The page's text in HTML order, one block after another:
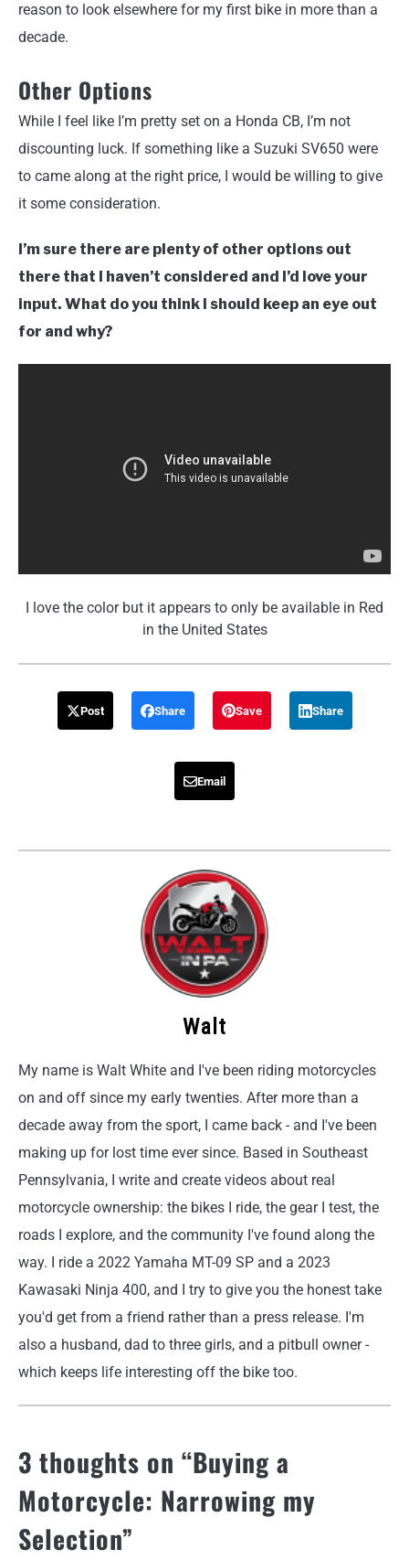
reason to look elsewhere for my first bike in more than a
decade.
Other Options
While I feel like I’m pretty set on a Honda CB, I’m not
discounting luck. If something like a Suzuki SV650 were
to came along at the right price, I would be willing to give
it some consideration.
I’m sure there are plenty of other options out
there that I haven’t considered and I’d love your
input. What do you think I should keep an eye out
for and why?
I love the color but it appears to only be available in Red
in the United States
Post Share Save Share
Email
Walt
My name is Walt White and I've been riding motorcycles
on and off since my early twenties. After more than a
decade away from the sport, I came back - and I've been
making up for lost time ever since. Based in Southeast
Pennsylvania, I write and create videos about real
motorcycle ownership: the bikes I ride, the gear I test, the
roads I explore, and the community I've found along the
way. I ride a 2022 Yamaha MT-09 SP and a 2023
Kawasaki Ninja 400, and I try to give you the honest take
you'd get from a friend rather than a press release. I'm
also a husband, dad to three girls, and a pitbull owner -
which keeps life interesting off the bike too.
3 thoughts on “Buying a
Motorcycle: Narrowing my
Selection”